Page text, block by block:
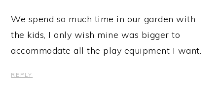
We spend so much time in our garden with
the kids, I only wish mine was bigger to
accommodate all the play equipment I want.
REPLY